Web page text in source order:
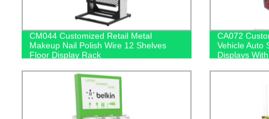
CM044 Customized Retail Metal
Makeup Nail Polish Wire 12 Shelves
Floor Display Rack
CA072
Vehicle Auto
Displays